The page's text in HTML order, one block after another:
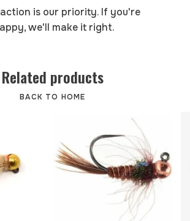
is our priority. If you're
we'll make it right.
Related products
BACK TO HOME